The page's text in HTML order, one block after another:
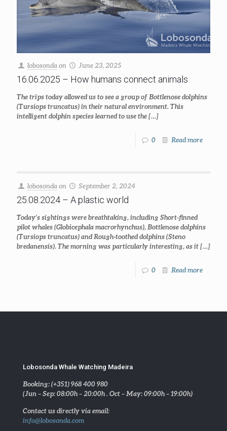
lobosonda on June 23, 2025
16.06.2025 – How humans connect animals
The trips today allowed us to see a group of Bottlenose dolphins
(Tursiops truncatus) in their natural environment. This
intelligent dolphin species learned to use the[…]
0 Read more
lobosonda on September 2, 2024
25.08.2024 – A plastic world
Today’s sightings were breathtaking, including Short-finned
pilot whales (Globicephala macrorhynchus), Bottlenose dolphins
(Tursiops truncatus) and Rough-toothed dolphins (Steno
bredanensis). The morning was particularly interesting, as it[…]
0 Read more
Lobosonda Whale Watching Madeira
Booking: (+351) 968 400 980
(Jun – Sep: 08:00h – 20:00h . Oct – May: 09:00h – 19:00h)
Contact us directly via email:
info@lobosonda.com